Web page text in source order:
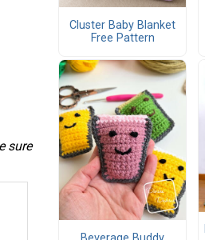
sure
Cluster Baby Blanket
Free Pattern